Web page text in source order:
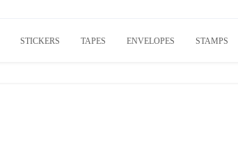
STICKERS TAPES ENVELOPES STAMPS